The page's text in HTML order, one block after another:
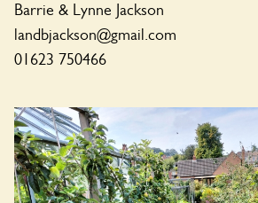
Barrie & Lynne Jackson
landbjackson@gmail.com
01623 750466